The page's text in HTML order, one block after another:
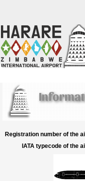
Registration number of the
IATA typecode of the